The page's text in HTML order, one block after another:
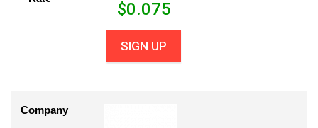
$0.075
SIGN UP
Company